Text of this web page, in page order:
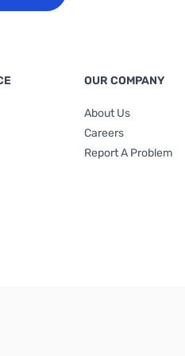
OUR COMPANY
About Us
Careers
Report A Problem